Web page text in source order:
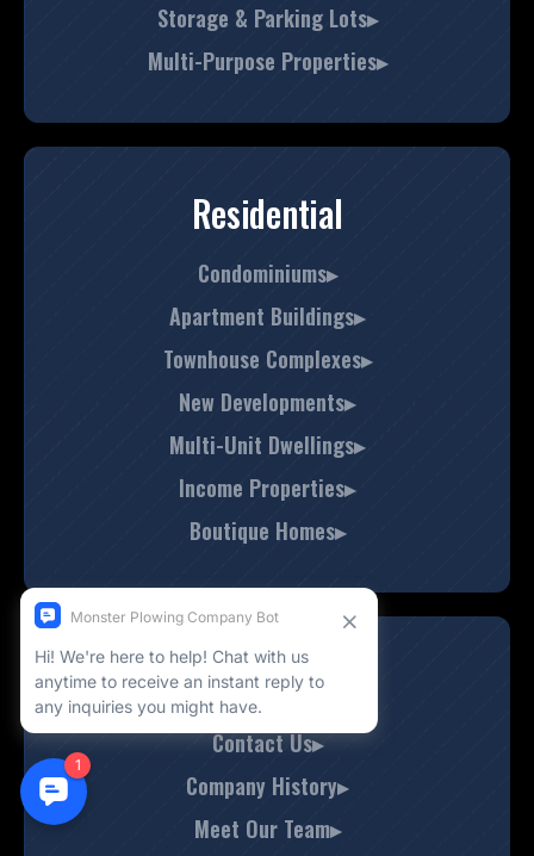
Storage & Parking Lots▸
Multi-Purpose Properties▸
Residential
Condominiums▸
Apartment Buildings▸
Townhouse Complexes▸
New Developments▸
Multi-Unit Dwellings▸
Income Properties▸
Boutique Homes▸
About Us
Contact Us▸
Company History▸
Meet Our Team▸